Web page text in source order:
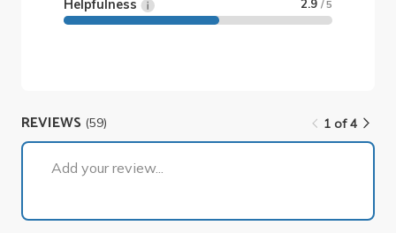
Helpfulness 2.9 / 5
REVIEWS (59)
1 of 4
Add your review...